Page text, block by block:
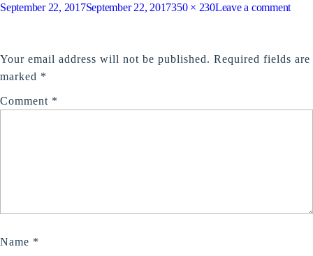
Posted
September 22, 2017September 22, 2017Full
350 × 230Leave a commenton
Your email address will not be published. Required fields are
marked *
Comment *
Name *